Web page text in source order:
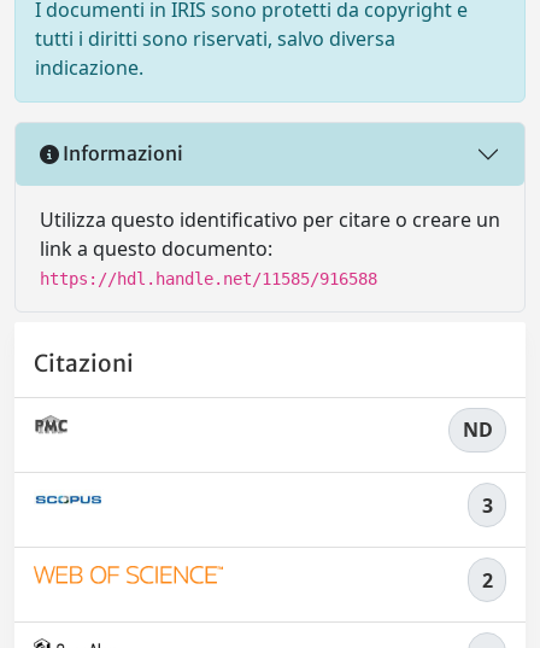
I documenti in IRIS sono protetti da copyright e
tutti i diritti sono riservati, salvo diversa
indicazione.
Informazioni
Utilizza questo identificativo per citare o creare un
link a questo documento:
https://hdl.handle.net/11585/916588
Citazioni
ND
3
2